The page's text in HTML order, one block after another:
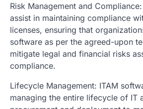
Risk Management and
assist in maintaining compliance
licenses, ensuring that
software as per the agreed-upon
mitigate legal and financial risks
compliance.
Lifecycle Management: ITAM
managing the entire lifecycle of IT